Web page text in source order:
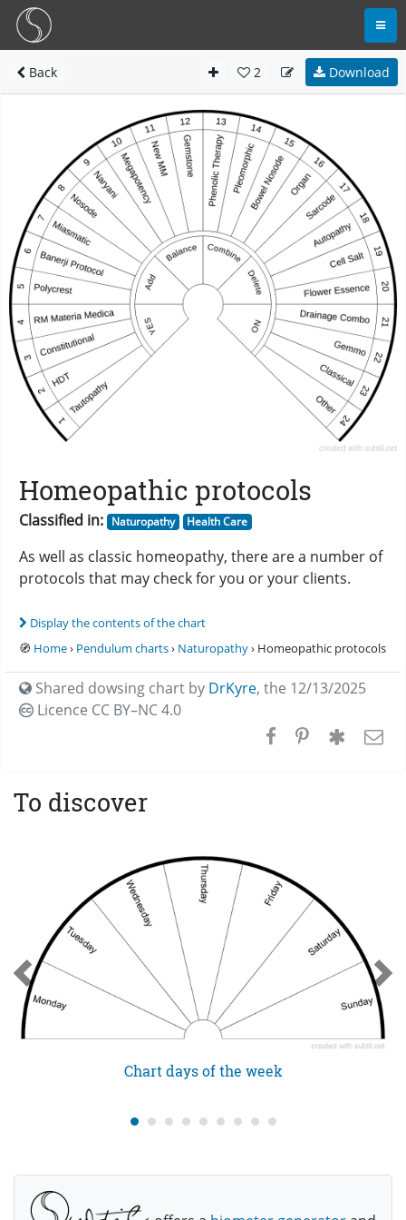
Back 2 Download
Homeopathic protocols
Classified in: Naturopathy Health Care
As well as classic homeopathy, there are a number of
protocols that may check for you or your clients.
Display the contents of the chart
🧭 Home› Pendulum charts› Naturopathy› Homeopathic protocols
Shared dowsing chart by DrKyre, the 12/13/2025
Licence CC BY–NC 4.0
To discover
Chart days of the week